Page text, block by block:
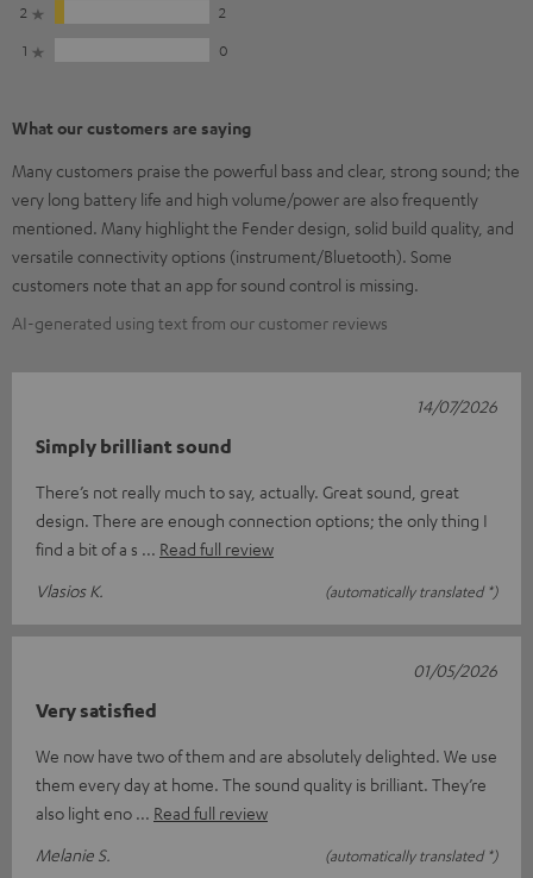
2
2
1
0
What our customers are saying
Many customers praise the powerful bass and clear, strong sound; the
very long battery life and high volume/power are also frequently
mentioned. Many highlight the Fender design, solid build quality, and
versatile connectivity options (instrument/Bluetooth). Some
customers note that an app for sound control is missing.
AI-generated using text from our customer reviews
Simply brilliant sound
There’s not really much to say, actually. Great sound, great
design. There are enough connection options; the only thing I
find a bit of a s
Read full review
Vlasios K.
(automatically translated *)
14/07/2026
Very satisfied
We now have two of them and are absolutely delighted. We use
them every day at home. The sound quality is brilliant. They’re
also light eno
Read full review
Melanie S.
(automatically translated *)
01/05/2026